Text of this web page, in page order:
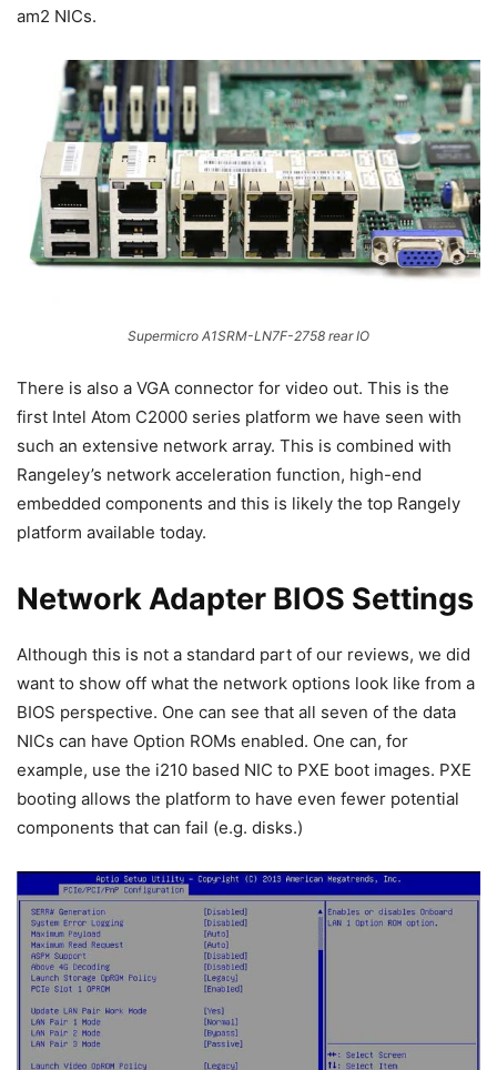
am2 NICs.
Supermicro A1SRM-LN7F-2758 rear IO
There is also a VGA connector for video out. This is the
first Intel Atom C2000 series platform we have seen with
such an extensive network array. This is combined with
Rangeley’s network acceleration function, high-end
embedded components and this is likely the top Rangely
platform available today.
Network Adapter BIOS Settings
Although this is not a standard part of our reviews, we did
want to show off what the network options look like from a
BIOS perspective. One can see that all seven of the data
NICs can have Option ROMs enabled. One can, for
example, use the i210 based NIC to PXE boot images. PXE
booting allows the platform to have even fewer potential
components that can fail (e.g. disks.)